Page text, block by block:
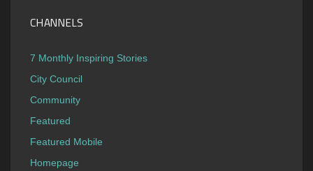
CHANNELS
7 Monthly Inspiring Stories
City Council
Community
Featured
Featured Mobile
Homepage